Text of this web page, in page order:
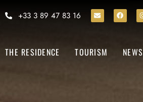
+33 3 89 47 83 16
THE RESIDENCE TOURISM NEWS